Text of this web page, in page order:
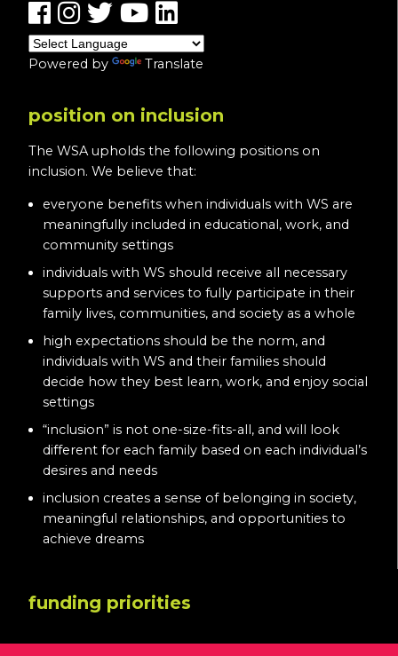
Powered by Translate
position on inclusion
The WSA upholds the following positions on
inclusion. We believe that:
everyone benefits when individuals with WS are
meaningfully included in educational, work, and
community settings
individuals with WS should receive all necessary
supports and services to fully participate in their
family lives, communities, and society as a whole
high expectations should be the norm, and
individuals with WS and their families should
decide how they best learn, work, and enjoy social
settings
“inclusion” is not one-size-fits-all, and will look
different for each family based on each individual’s
desires and needs
inclusion creates a sense of belonging in society,
meaningful relationships, and opportunities to
achieve dreams
funding priorities